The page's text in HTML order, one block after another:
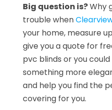
Big question is?Why
trouble when
your home, measure
give you a quote for
pvc blinds or you
something more
and help you find the
covering for you.